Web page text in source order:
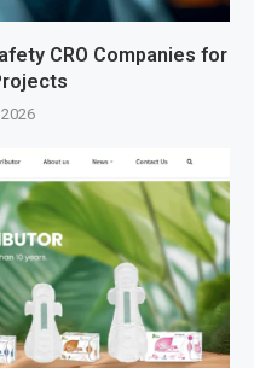
CRO Companies for